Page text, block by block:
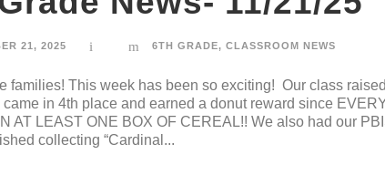
21, 2025 6TH GRADE, CLASSROOM NEWS
families! This week has been so exciting! Our class
in 4th place and earned a donut reward since
AT LEAST ONE BOX OF CEREAL!! We also had our
collecting “Cardinal...